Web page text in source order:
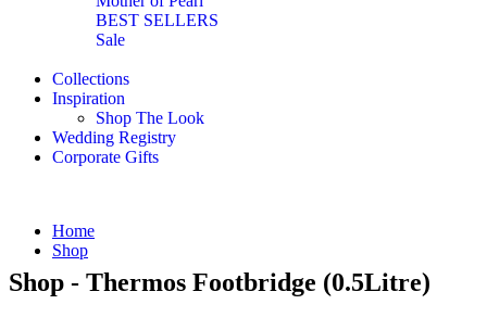
BEST SELLERS
Sale
Collections
Inspiration
Shop The Look
Wedding Registry
Corporate Gifts
Home
Shop
Shop - Thermos Footbridge (0.5Litre)